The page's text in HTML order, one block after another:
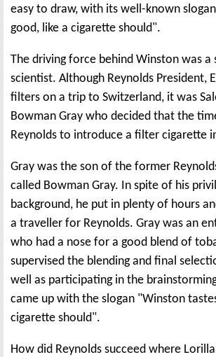
easy to draw, with its well-known
good, like a cigarette should".
The driving force behind Winston was a
scientist. Although Reynolds President,
filters on a trip to Switzerland, it was
Bowman Gray who decided that the
Reynolds to introduce a filter cigarette
Gray was the son of the former
called Bowman Gray. In spite of his
background, he put in plenty of hours
a traveller for Reynolds. Gray was an
who had a nose for a good blend of
supervised the blending and final
well as participating in the
came up with the slogan "Winston
cigarette should".
How did Reynolds succeed where